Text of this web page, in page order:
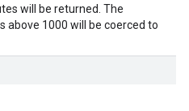
will be returned. The
above 1000 will be coerced to